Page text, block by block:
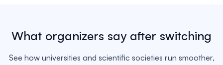
What organizers say after switching
See how universities and scientific societies run smoother,